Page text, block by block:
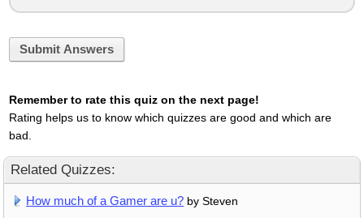
Submit Answers
Remember to rate this quiz on the next page!
Rating helps us to know which quizzes are good and which are
bad.
Related Quizzes:
How much of a Gamer are u? by Steven